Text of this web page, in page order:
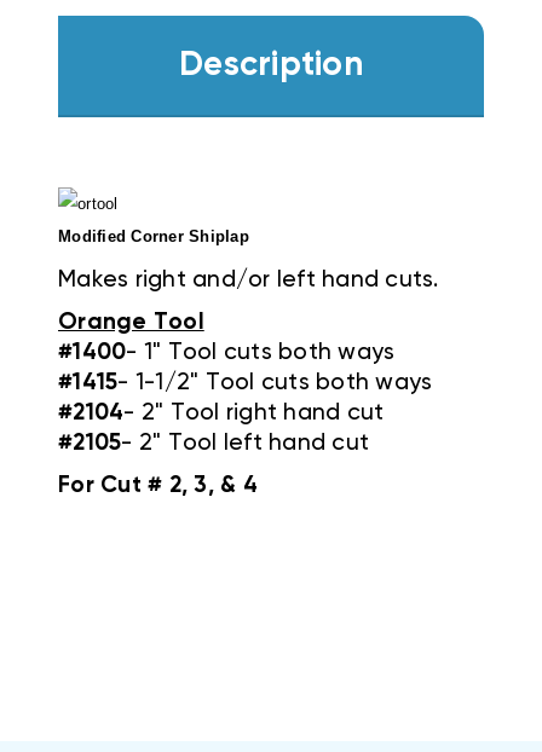
Description
Modified Corner Shiplap
Makes right and/or left hand cuts.
Orange Tool
#1400- 1" Tool cuts both ways
#1415- 1-1/2" Tool cuts both ways
#2104- 2" Tool right hand cut
#2105- 2" Tool left hand cut
For Cut # 2, 3, & 4